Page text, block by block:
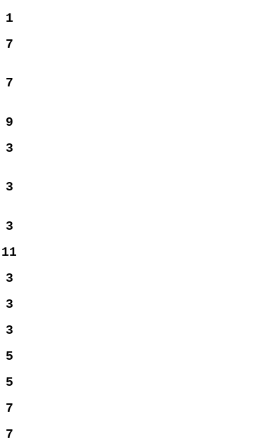
1
7
7
9
3
3
3
11
3
3
3
5
5
7
7